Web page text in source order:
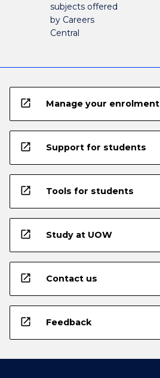
subjects offered
by Careers
Central
open_in_new Manage your enrolment
open_in_new Support for students
open_in_new Tools for students
open_in_new Study at UOW
open_in_new Contact us
open_in_new Feedback